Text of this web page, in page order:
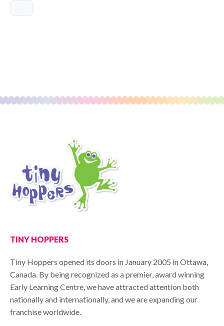
TINY HOPPERS
Tiny Hoppers opened its doors in January 2005 in Ottawa,
Canada. By being recognized as a premier, award winning
Early Learning Centre, we have attracted attention both
nationally and internationally, and we are expanding our
franchise worldwide.